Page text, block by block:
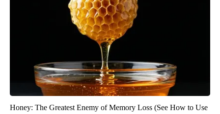
Honey: The Greatest Enemy of Memory Loss (See How to Use